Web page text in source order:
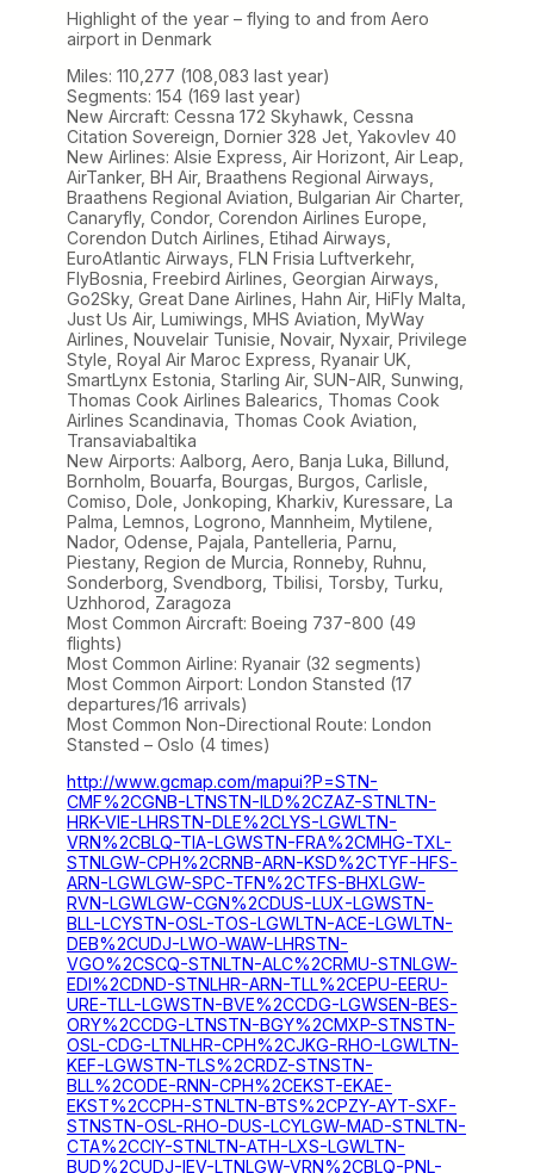
Highlight of the year – flying to and from Aero
airport in Denmark
Miles: 110,277 (108,083 last year)
Segments: 154 (169 last year)
New Aircraft: Cessna 172 Skyhawk, Cessna
Citation Sovereign, Dornier 328 Jet, Yakovlev 40
New Airlines: Alsie Express, Air Horizont, Air Leap,
AirTanker, BH Air, Braathens Regional Airways,
Braathens Regional Aviation, Bulgarian Air Charter,
Canaryfly, Condor, Corendon Airlines Europe,
Corendon Dutch Airlines, Etihad Airways,
EuroAtlantic Airways, FLN Frisia Luftverkehr,
FlyBosnia, Freebird Airlines, Georgian Airways,
Go2Sky, Great Dane Airlines, Hahn Air, HiFly Malta,
Just Us Air, Lumiwings, MHS Aviation, MyWay
Airlines, Nouvelair Tunisie, Novair, Nyxair, Privilege
Style, Royal Air Maroc Express, Ryanair UK,
SmartLynx Estonia, Starling Air, SUN-AIR, Sunwing,
Thomas Cook Airlines Balearics, Thomas Cook
Airlines Scandinavia, Thomas Cook Aviation,
Transaviabaltika
New Airports: Aalborg, Aero, Banja Luka, Billund,
Bornholm, Bouarfa, Bourgas, Burgos, Carlisle,
Comiso, Dole, Jonkoping, Kharkiv, Kuressare, La
Palma, Lemnos, Logrono, Mannheim, Mytilene,
Nador, Odense, Pajala, Pantelleria, Parnu,
Piestany, Region de Murcia, Ronneby, Ruhnu,
Sonderborg, Svendborg, Tbilisi, Torsby, Turku,
Uzhhorod, Zaragoza
Most Common Aircraft: Boeing 737-800 (49
flights)
Most Common Airline: Ryanair (32 segments)
Most Common Airport: London Stansted (17
departures/16 arrivals)
Most Common Non-Directional Route: London
Stansted – Oslo (4 times)
http://www.gcmap.com/mapui?P=STN-
CMF%2CGNB-LTNSTN-ILD%2CZAZ-STNLTN-
HRK-VIE-LHRSTN-DLE%2CLYS-LGWLTN-
VRN%2CBLQ-TIA-LGWSTN-FRA%2CMHG-TXL-
STNLGW-CPH%2CRNB-ARN-KSD%2CTYF-HFS-
ARN-LGWLGW-SPC-TFN%2CTFS-BHXLGW-
RVN-LGWLGW-CGN%2CDUS-LUX-LGWSTN-
BLL-LCYSTN-OSL-TOS-LGWLTN-ACE-LGWLTN-
DEB%2CUDJ-LWO-WAW-LHRSTN-
VGO%2CSCQ-STNLTN-ALC%2CRMU-STNLGW-
EDI%2CDND-STNLHR-ARN-TLL%2CEPU-EERU-
URE-TLL-LGWSTN-BVE%2CCDG-LGWSEN-BES-
ORY%2CCDG-LTNSTN-BGY%2CMXP-STNSTN-
OSL-CDG-LTNLHR-CPH%2CJKG-RHO-LGWLTN-
KEF-LGWSTN-TLS%2CRDZ-STNSTN-
BLL%2CODE-RNN-CPH%2CEKST-EKAE-
EKST%2CCPH-STNLTN-BTS%2CPZY-AYT-SXF-
STNSTN-OSL-RHO-DUS-LCYLGW-MAD-STNLTN-
CTA%2CCIY-STNLTN-ATH-LXS-LGWLTN-
BUD%2CUDJ-IEV-LTNLGW-VRN%2CBLQ-PNL-